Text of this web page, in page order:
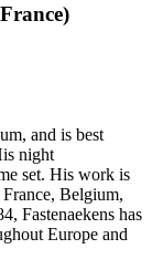
and is best
night
set. His work is
Belgium,
Fastenaekens has
Europe and